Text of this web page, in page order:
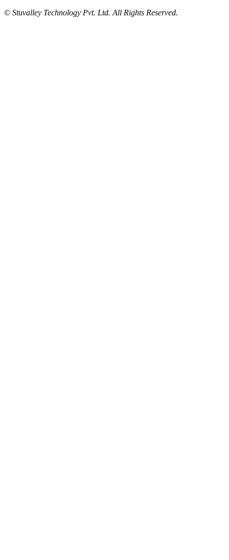
© Stuvalley Technology Pvt. Ltd. All Rights Reserved.